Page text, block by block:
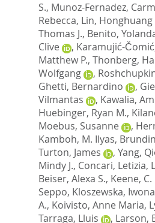
S., Munoz-Fernadez,
Rebecca, Lin, Honghuang
Thomas J., Benito,
Clive
, Karamujić-
Matthew P., Thonberg,
Wolfgang
,
Ghetti, Bernardino
,
Vilmantas
, Kawalia,
Huebinger, Ryan M.,
Moebus, Susanne
,
Kamboh, M. Ilyas,
Turton, James
, Yang,
Mindy J., Concari, Letizia,
Beiser, Alexa S., Keene,
Seppo, Kloszewska, Iwona
A., Koivisto, Anne Maria,
Tarraga, Lluis
, Larson,